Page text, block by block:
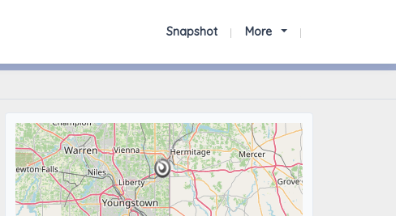
Snapshot More